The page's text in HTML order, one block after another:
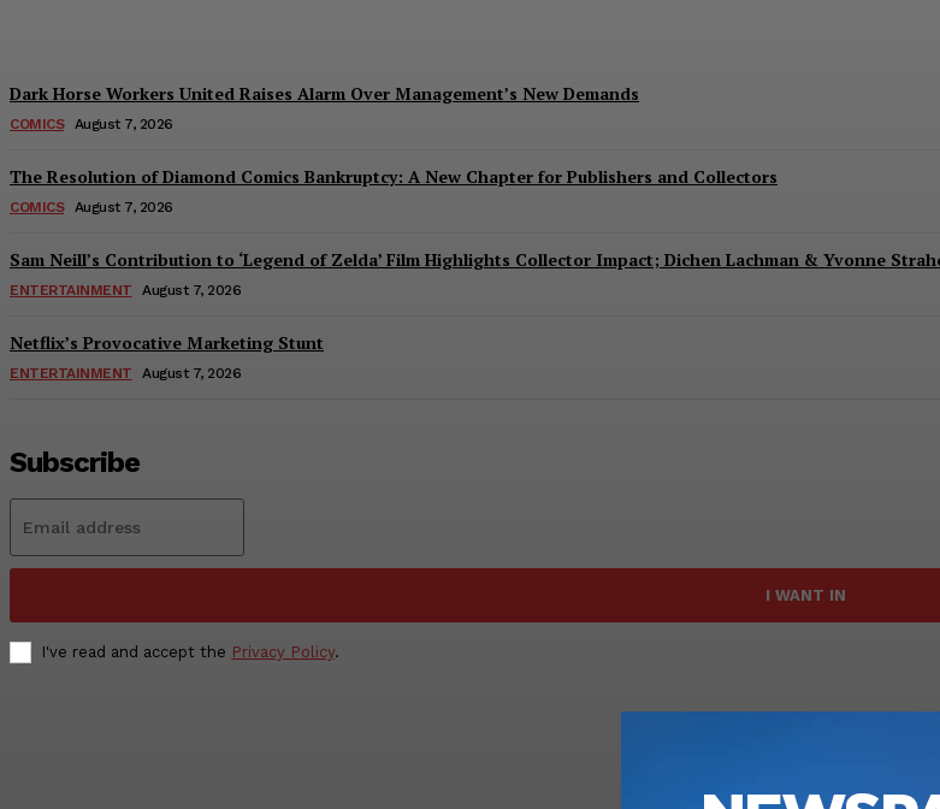
Dark Horse Workers United Raises Alarm Over Management’s New Demands
COMICS August 7, 2026
The Resolution of Diamond Comics Bankruptcy: A New Chapter for Publishers and Collectors
COMICS August 7, 2026
Sam Neill’s Contribution to ‘Legend of Zelda’ Film Highlights Collector Impact; Dichen Lachman & Yvonne
ENTERTAINMENT August 7, 2026
Netflix’s Provocative Marketing Stunt
ENTERTAINMENT August 7, 2026
Subscribe
I WANT IN
I've read and accept the Privacy Policy.